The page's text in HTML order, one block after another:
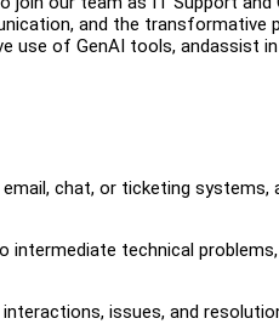
and the transformative
use of GenAI tools, andassist
chat, or ticketing
intermediate technical
issues, and